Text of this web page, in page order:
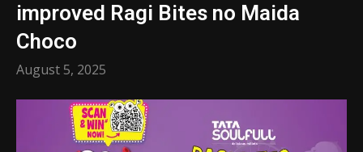
improved Ragi Bites no Maida
Choco
August 5, 2025